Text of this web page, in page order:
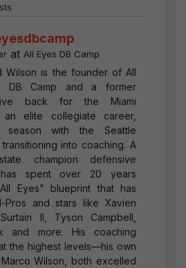
at All Eyes DB Camp
Wilson is the founder of All
DB Camp and a former
back for the Miami
an elite collegiate career,
with the Seattle
into coaching. A
champion defensive
spent over 20 years
Eyes" blueprint that has
Pros and stars like Xavien
II, Tyson Campbell,
and more. His coaching
the highest levels—his own
Wilson, both excelled